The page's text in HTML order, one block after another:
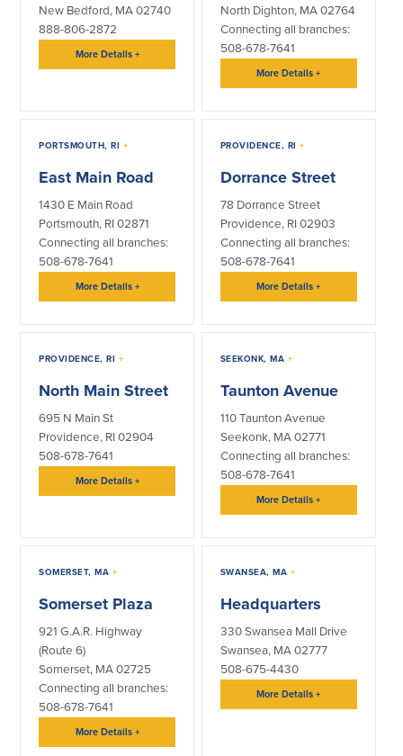
New Bedford, MA 02740
888-806-2872
More Details +
North Dighton, MA 02764
Connecting all branches:
508-678-7641
More Details+
PORTSMOUTH, RI +
East Main Road
1430 E Main Road
Portsmouth, RI 02871
Connecting all branches:
508-678-7641
More Details +
PROVIDENCE, RI+
Dorrance Street
78 Dorrance Street
Providence, RI 02903
Connecting all branches:
508-678-7641
More Details+
PROVIDENCE, RI +
North Main Street
695 N Main St
Providence, RI 02904
508-678-7641
More Details +
SEEKONK, MA +
Taunton Avenue
110 Taunton Avenue
Seekonk, MA 02771
Connecting all branches:
508-678-7641
More Details+
SOMERSET, MA +
Somerset Plaza
921 G.A.R. Highway
(Route 6)
Somerset, MA 02725
Connecting all branches:
508-678-7641
More Details +
SWANSEA, MA +
Headquarters
330 Swansea Mall Drive
Swansea, MA 02777
508-675-4430
More Details+